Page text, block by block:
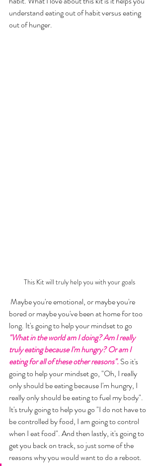
understand eating out of habit versus eating
out of hunger.
This Kit will truly help you with your goals
bored or maybe you've been at home for too
long. It's going to help your mindset to go
"What in the world am I doing? Am I really
truly eating because I'm hungry? Or am I
eating for all of these other reasons". So it's
going to help your mindset go, "Oh, I really
only should be eating because I'm hungry, I
really only should be eating to fuel my body".
It's truly going to help you go "I do not have to
be controlled by food, I am going to control
when I eat food". And then lastly, it's going to
get you back on track, so just some of the
reasons why you would want to do a reboot.